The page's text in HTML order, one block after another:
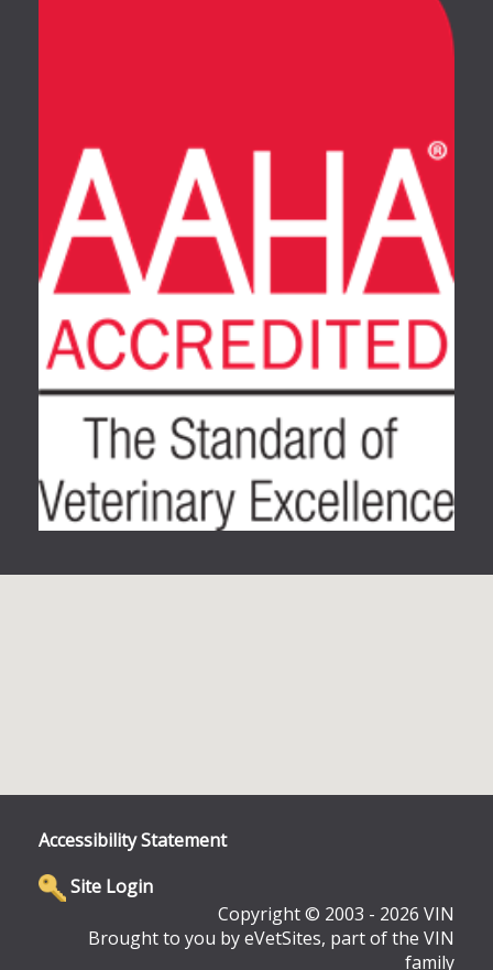
Accessibility Statement
Site Login
Copyright © 2003 - 2026 VIN
Brought to you by eVetSites, part of the VIN
family